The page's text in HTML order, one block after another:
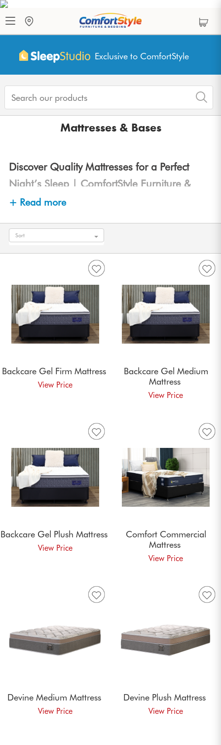
Exclusive to ComfortStyle
Mattresses & Bases
Discover Quality Mattresses for a Perfect
Night’s Sleep | ComfortStyle Furniture &
Bedding
+ Read more
Sort
Backcare Gel Firm Mattress
Backcare Gel Medium
Mattress
Backcare Gel Plush Mattress
Comfort Commercial
Mattress
Devine Medium Mattress Devine Plush Mattress